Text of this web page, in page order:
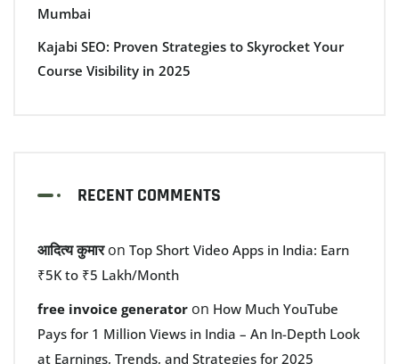
Mumbai
Kajabi SEO: Proven Strategies to Skyrocket Your
Course Visibility in 2025
RECENT COMMENTS
आदित्य कुमारon Top Short Video Apps in India: Earn
₹5K to ₹5 Lakh/Month
free invoice generator on How Much YouTube
Pays for 1 Million Views in India – An In-Depth Look
at Earnings, Trends, and Strategies for 2025